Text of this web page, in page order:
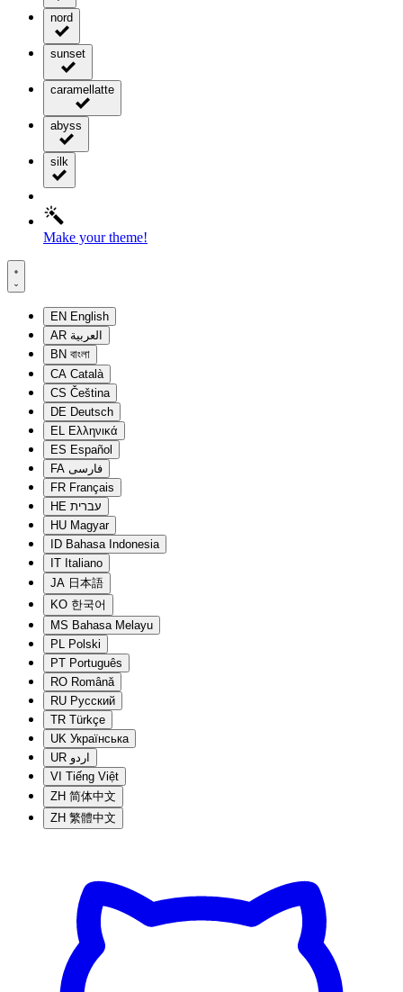
nord
sunset
caramellatte
abyss
silk
Make your theme!
EN English
AR العربية
BN বাংলা
CA Català
CS Čeština
DE Deutsch
EL Ελληνικά
ES Español
FA فارسی
FR Français
HE עברית
HU Magyar
ID Bahasa Indonesia
IT Italiano
JA 日本語
KO 한국어
MS Bahasa Melayu
PL Polski
PT Português
RO Română
RU Русский
TR Türkçe
UK Українська
UR اردو
VI Tiếng Việt
ZH 简体中文
ZH 繁體中文